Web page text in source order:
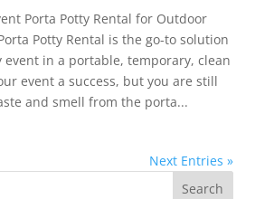
Porta Potty Rental for Outdoor
Potty Rental is the go-to solution
in a portable, temporary, clean
event a success, but you are still
and smell from the porta...
Next Entries »
Search